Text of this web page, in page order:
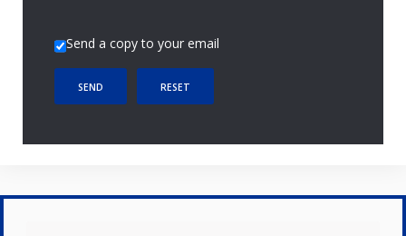
Send a copy to your email
SEND RESET